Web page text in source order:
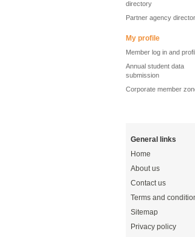
directory
Partner agency
My profile
Member log in and
Annual student data
submission
Corporate member
General links
Home
About us
Contact us
Terms and
Sitemap
Privacy policy